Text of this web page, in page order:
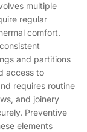
multiple
regular
comfort.
and partitions
access to
requires routine
and joinery
Preventive
elements